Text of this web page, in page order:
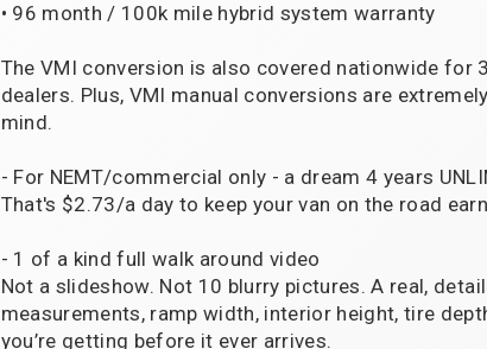
• 96 month / 100k mile hybrid system warranty
The VMI conversion is also covered nationwide
dealers. Plus, VMI manual conversions are
mind.
- For NEMT/commercial only - a dream 4 years
That's $2.73/a day to keep your van on the road
- 1 of a kind full walk around video
Not a slideshow. Not 10 blurry pictures. A real,
measurements, ramp width, interior height, tire
you’re getting before it ever arrives.